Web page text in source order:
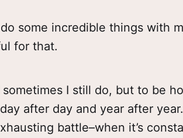
some incredible things with
for that.
sometimes I still do, but to be
after day and year after
battle–when it’s